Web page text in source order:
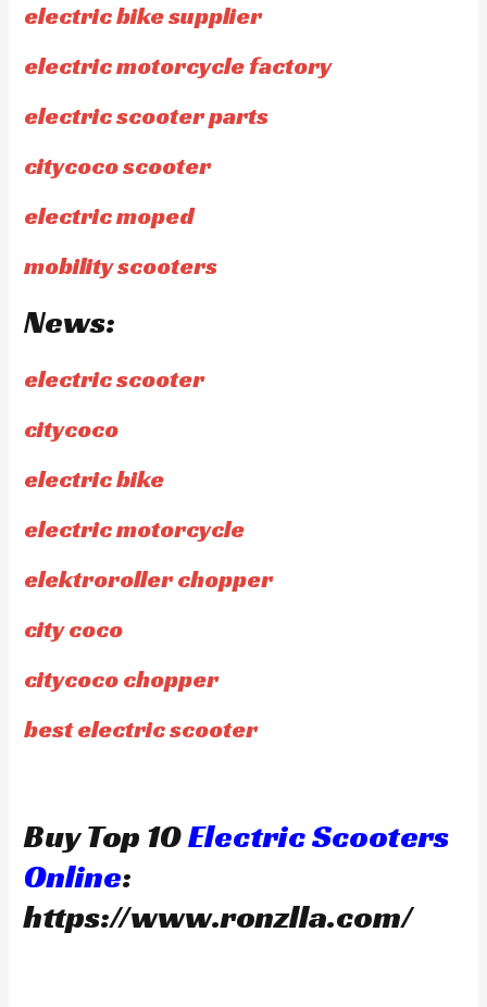
electric bike supplier
electric motorcycle factory
electric scooter parts
citycoco scooter
electric moped
mobility scooters
News:
electric scooter
citycoco
electric bike
electric motorcycle
elektroroller chopper
city coco
citycoco chopper
best electric scooter
Buy Top 10Electric Scooters
Online:
https://www.ronzlla.com/